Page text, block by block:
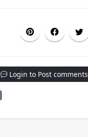
Login to Post comments